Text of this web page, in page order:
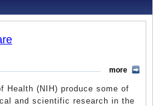
Health (NIH) produce some of
and scientific research in the
more